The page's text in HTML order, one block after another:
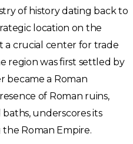
of history dating back to
location on the
a crucial center for trade
region was first settled by
became a Roman
of Roman ruins,
underscores its
Roman Empire.